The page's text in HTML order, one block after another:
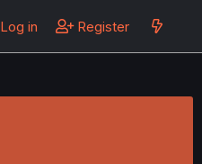
Log in Register